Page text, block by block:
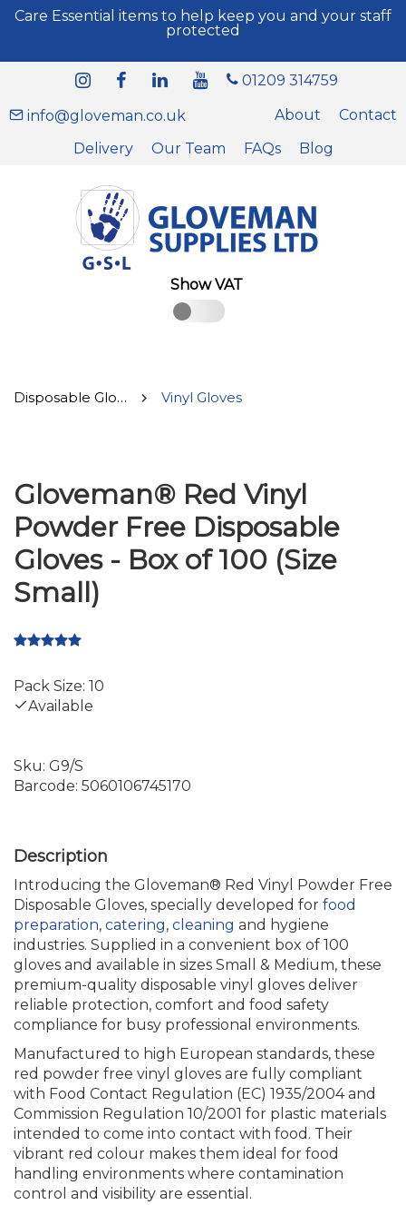
Care Essential items to help keep you and your staff
protected
01209 314759
info@gloveman.co.uk About
Contact
Delivery
Our Team FAQs Blog
Show VAT
Disposable Gloves Vinyl Gloves
Gloveman® Red Vinyl
Powder Free Disposable
Gloves - Box of 100 (Size
Small)
Pack Size: 10
Available
Sku: G9/S
Barcode: 5060106745170
Introducing the Gloveman® Red Vinyl Powder Free
Disposable Gloves, specially developed for food
preparation, catering, cleaning and hygiene
industries. Supplied in a convenient box of 100
gloves and available in sizes Small & Medium, these
premium-quality disposable vinyl gloves deliver
reliable protection, comfort and food safety
compliance for busy professional environments.
Manufactured to high European standards, these
red powder free vinyl gloves are fully compliant
with Food Contact Regulation (EC) 1935/2004 and
Commission Regulation 10/2001 for plastic materials
intended to come into contact with food. Their
vibrant red colour makes them ideal for food
handling environments where contamination
control and visibility are essential.